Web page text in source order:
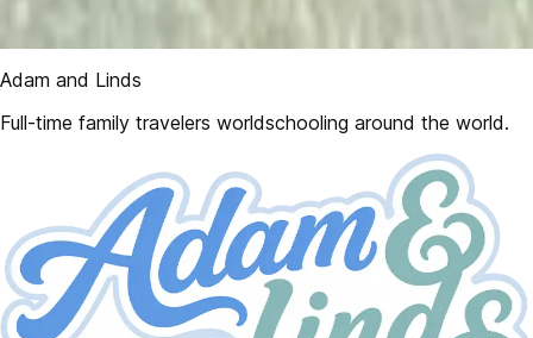
Adam and Linds
Full-time family travelers worldschooling around the world.